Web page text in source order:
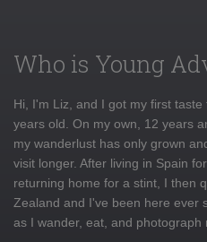
Who is Young
Hi, I'm Liz, and I got my first
years old. On my own, 12 years
my wanderlust has only grown
visit longer. After living in Spain
returning home for a stint, I then
Zealand and I've been here ever
as I wander, eat, and photograph